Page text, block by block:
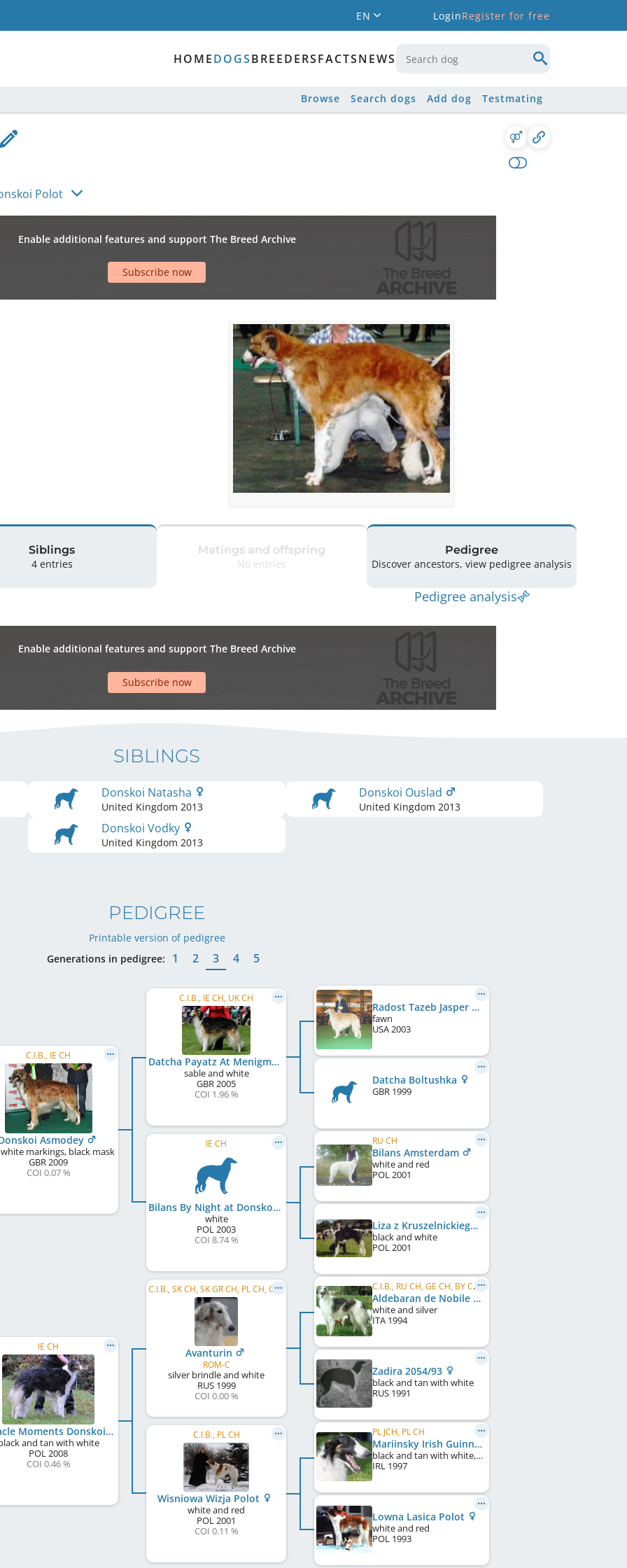
EN LoginRegister for free
HOMEDOGSBREEDERSFACTSNEWS
Browse Search dogs Add dog Testmating
Polot
Enable additional features and support The Breed Archive
Subscribe now
Siblings
4 entries
Matings and offspring
No entries
Pedigree
Discover ancestors, view pedigree analysis
Pedigree analysis
Enable additional features and support The Breed Archive
Subscribe now
SIBLINGS
Donskoi Natasha
United Kingdom 2013
Donskoi Ouslad
United Kingdom 2013
Donskoi Vodky
United Kingdom 2013
PEDIGREE
Printable version of pedigree
Generations in pedigree:
1 2 3 4 5
C.I.B., IE CH
Asmodey
markings, black mask
GBR 2009
COI 0.07 %
IE CH
Miracle Moments Donskoi Polot
and tan with white
POL 2008
COI 0.46 %
C.I.B., IE CH, UK CH
Datcha Payatz At Menigma
sable and white
GBR 2005
COI 1.96 %
IE CH
Bilans By Night at Donskoi
white
POL 2003
COI 8.74 %
C.I.B., SK CH, SK GR CH, PL CH, CZ CH, US CH
Avanturin
ROM-C
silver brindle and white
RUS1999
COI 0.00 %
C.I.B., PL CH
Wisniowa Wizja Polot
white and red
POL 2001
COI 0.11 %
Radost Tazeb Jasper Del Viento
fawn
USA 2003
Datcha Boltushka
GBR 1999
RU CH
Bilans Amsterdam
white and red
POL 2001
Liza z Kruszelnickiego Dworu
black and white
POL 2001
C.I.B., RU CH, GE CH, BY CH, FT 2-II Hare, FT 5 - III Hare
Aldebaran de Nobile Veltrus 2361/96
white and silver
ITA 1994
Zadira 2054/93
black and tan with white
RUS 1991
PL JCH, PL CH
Mariinsky Irish Guinness
black and tan with white, particolour
IRL 1997
Lowna Lasica Polot
white and red
POL 1993